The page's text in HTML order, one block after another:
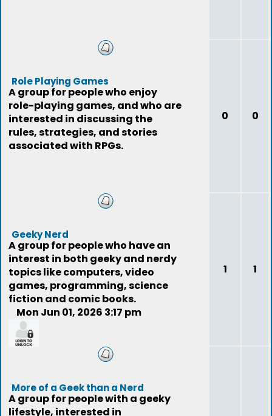
Role Playing Games
A group for people who enjoy
role-playing games, and who are
interested in discussing the
rules, strategies, and stories
associated with RPGs.
0 0
Geeky Nerd
A group for people who have an
interest in both geeky and nerdy
topics like computers, video
games, programming, science
fiction and comic books.
Mon Jun 01, 2026 3:17 pm
1 1
More of a Geek than a Nerd
A group for people with a geeky
lifestyle, interested in